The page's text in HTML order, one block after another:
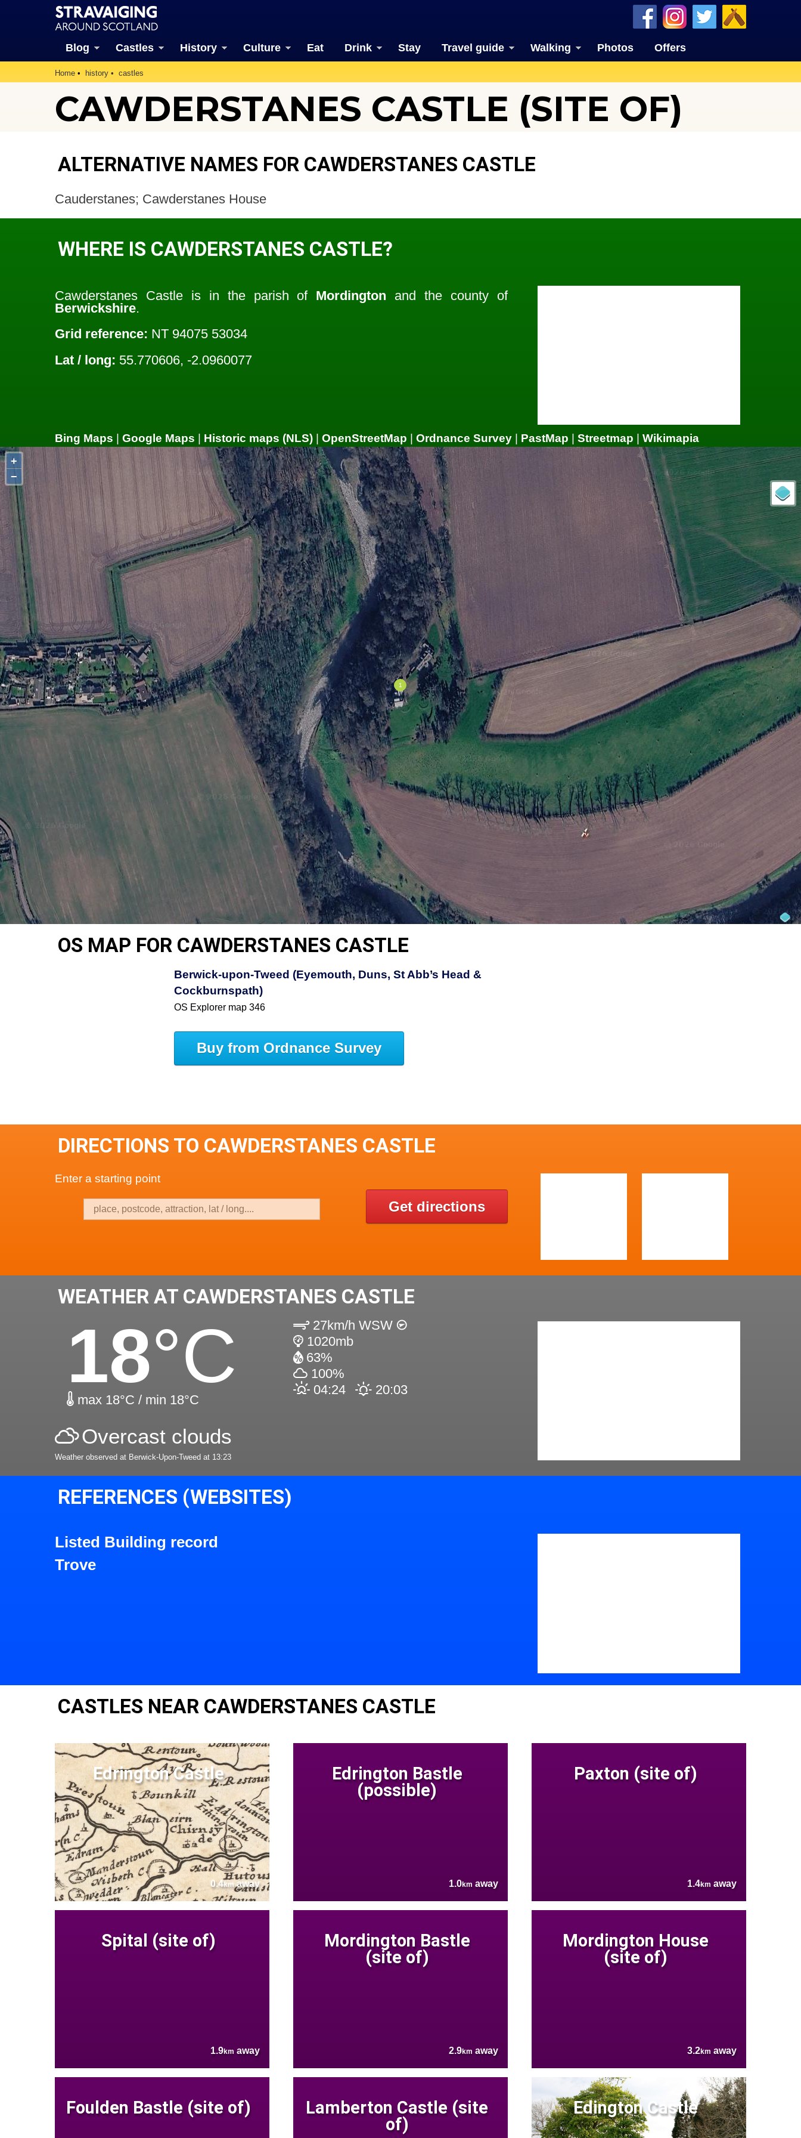
Blog Castles History Culture Eat Drink Stay Travel guide Walking Photos Offers
Home history castles
CAWDERSTANES CASTLE (SITE OF)
ALTERNATIVE NAMES FOR CAWDERSTANES CASTLE
Cauderstanes; Cawderstanes House
WHERE IS CAWDERSTANES CASTLE?
Cawderstanes Castle is in the parish of Mordington and the county of
Berwickshire.
Grid reference: NT 94075 53034
Lat / long: 55.770606, -2.0960077
Bing Maps Google Maps Historic maps (NLS) OpenStreetMap Ordnance Survey PastMap Streetmap
Wikimapia
+
−
OS MAP FOR CAWDERSTANES CASTLE
Berwick-upon-Tweed (Eyemouth, Duns, St Abb’s Head &
Cockburnspath)
OS Explorer map 346
Buy from Ordnance Survey
DIRECTIONS TO CAWDERSTANES CASTLE
Enter a starting point
Get directions
WEATHER AT CAWDERSTANES CASTLE
18°C
max 18°C / min 18°C
27km/h WSW
1020mb
63%
100%
04:24
20:03
Overcast clouds
Weather observed at Berwick-Upon-Tweed at 13:23
REFERENCES (WEBSITES)
Listed Building record
Trove
CASTLES NEAR CAWDERSTANES CASTLE
Edrington Castle
0.4kmaway
Edrington Bastle
(possible)
1.0km away
Paxton (site of)
1.4km away
Spital (site of)
1.9km away
Mordington Bastle
(site of)
2.9km away
Mordington House
(site of)
3.2km away
Foulden Bastle (site of)
Lamberton Castle (site
of)
Edington Castle